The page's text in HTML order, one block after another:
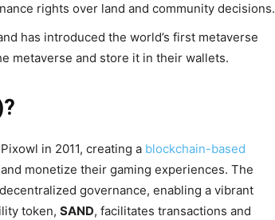
rights over land and community decisions.
has introduced the world’s first metaverse
metaverse and store it in their wallets.
in 2011, creating a blockchain-based
monetize their gaming experiences. The
governance, enabling a vibrant
token, SAND, facilitates transactions and